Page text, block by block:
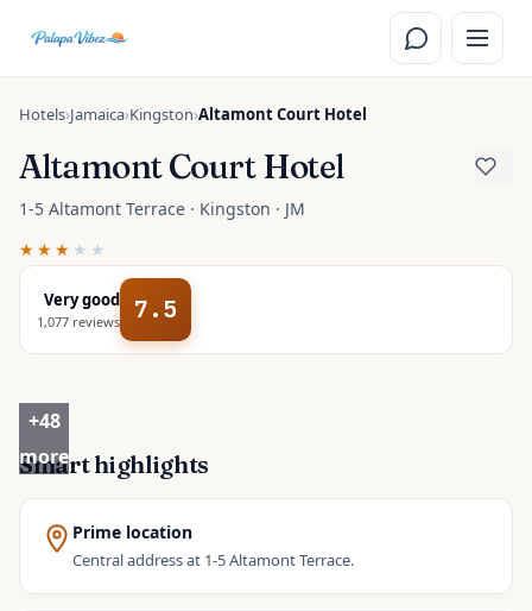
Hotels›Jamaica›Kingston›Altamont Court Hotel
Altamont Court Hotel
1-5 Altamont Terrace · Kingston · JM
★★★ ★★
Very good
1,077 reviews 7.5
+48
more
Smart highlights
Prime location
Central address at 1-5 Altamont Terrace.